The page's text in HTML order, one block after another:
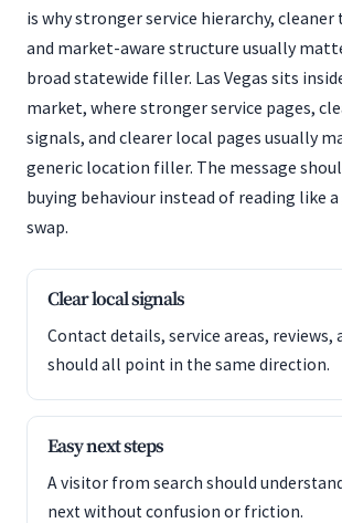
is why stronger service hierarchy,
and market-aware structure usually
broad statewide filler. Las Vegas sits
market, where stronger service pages,
signals, and clearer local pages usually
generic location filler. The message
buying behaviour instead of reading like
swap.
Clear local signals
Contact details, service areas, reviews,
should all point in the same direction.
Easy next steps
A visitor from search should
next without confusion or friction.